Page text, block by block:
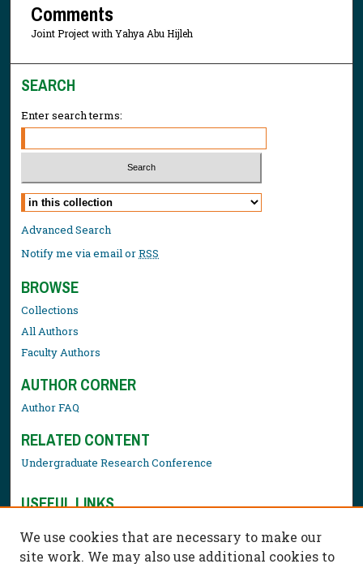
Comments
Joint Project with Yahya Abu Hijleh
SEARCH
Enter search terms:
Select context to search:
Advanced Search
Notify me via email orRSS
BROWSE
Collections
All Authors
Faculty Authors
AUTHOR CORNER
Author FAQ
RELATED CONTENT
Undergraduate Research Conference
USEFUL LINKS
Contact Us
We use cookies that are necessary to make our
site work. We may also use additional cookies to